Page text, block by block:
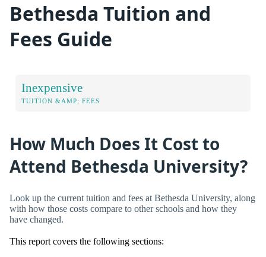
Bethesda Tuition and
Fees Guide
Inexpensive
TUITION &AMP; FEES
How Much Does It Cost to
Attend Bethesda University?
Look up the current tuition and fees at Bethesda University, along
with how those costs compare to other schools and how they
have changed.
This report covers the following sections: